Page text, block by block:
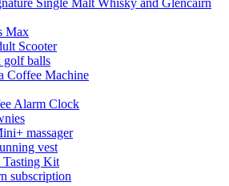
Max
Scooter
golf balls
Coffee Machine
Alarm Clock
massager
vest
Tasting Kit
subscription